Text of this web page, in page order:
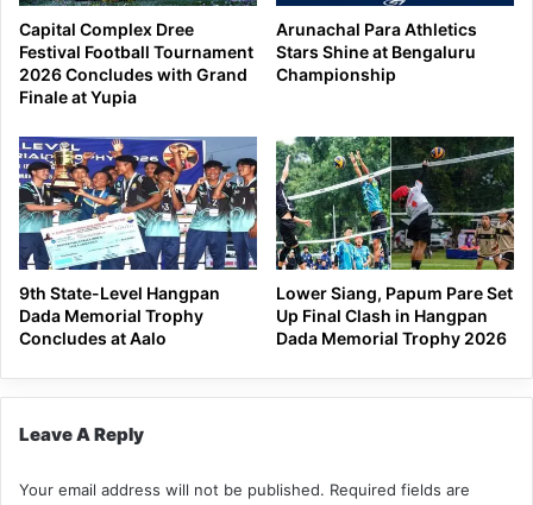
Capital Complex Dree
Festival Football Tournament
2026 Concludes with Grand
Finale at Yupia
Arunachal Para Athletics
Stars Shine at Bengaluru
Championship
9th State-Level Hangpan
Dada Memorial Trophy
Concludes at Aalo
Lower Siang, Papum Pare Set
Up Final Clash in Hangpan
Dada Memorial Trophy 2026
Leave A Reply
Your email address will not be published. Required fields are